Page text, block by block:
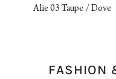
Alie 03 Taupe / Dove
FASHION